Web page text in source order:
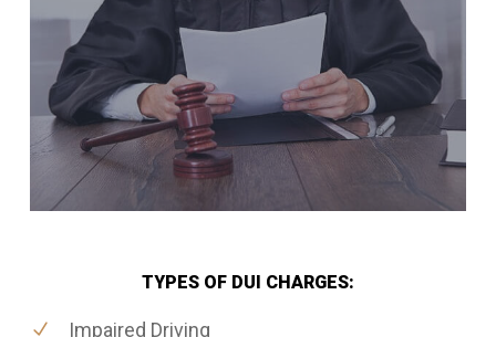
TYPES OF DUI CHARGES:
Impaired Driving